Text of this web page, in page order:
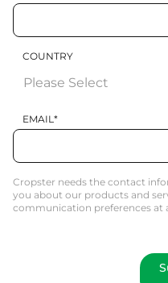
COUNTRY
EMAIL*
Cropster needs the contact
you about our products and
communication preferences at